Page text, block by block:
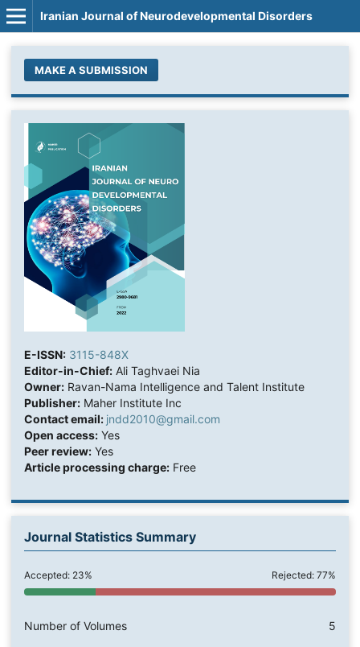
Iranian Journal of Neurodevelopmental Disorders
MAKE A SUBMISSION
E-ISSN: 3115-848X
Editor-in-Chief:Ali Taghvaei Nia
Owner:Ravan-Nama Intelligence and Talent Institute
Publisher:Maher Institute Inc
Contact email: jndd2010@gmail.com
Open access:Yes
Peer review:Yes
Article processing charge:Free
Journal Statistics Summary
Accepted: 23% Rejected: 77%
Number of Volumes 5